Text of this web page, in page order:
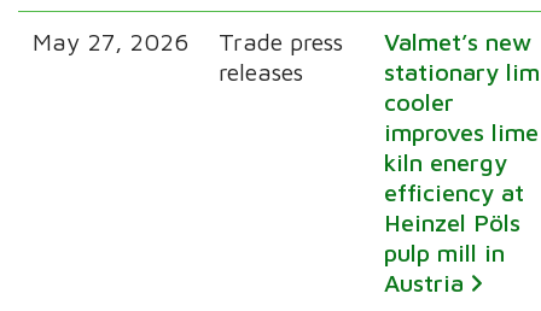
May 27, 2026
Trade press
releases
Valmet’s new
stationary
cooler
improves lime
kiln energy
efficiency at
Heinzel Pöls
pulp mill in
Austria